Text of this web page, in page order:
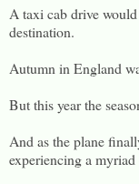
A taxi cab drive
destination.
Autumn in England
But this year the
And as the plane
experiencing a